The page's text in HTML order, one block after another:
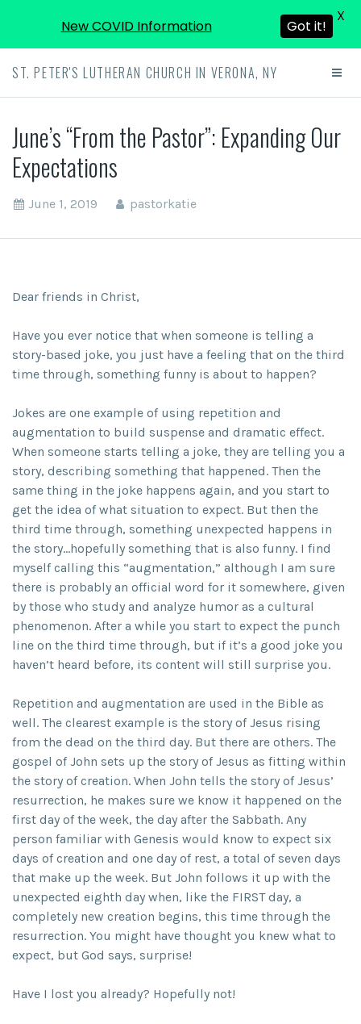
ST. PETER'S LUTHERAN CHURCH IN VERONA, NY
June’s “From the Pastor”: Expanding Our
Expectations
June 1, 2019 pastorkatie
Dear friends in Christ,
Have you ever notice that when someone is telling a
story-based joke, you just have a feeling that on the third
time through, something funny is about to happen?
Jokes are one example of using repetition and
augmentation to build suspense and dramatic effect.
When someone starts telling a joke, they are telling you a
story, describing something that happened. Then the
same thing in the joke happens again, and you start to
get the idea of what situation to expect. But then the
third time through, something unexpected happens in
the story…hopefully something that is also funny. I find
myself calling this “augmentation,” although I am sure
there is probably an official word for it somewhere, given
by those who study and analyze humor as a cultural
phenomenon. After a while you start to expect the punch
line on the third time through, but if it’s a good joke you
haven’t heard before, its content will still surprise you.
Repetition and augmentation are used in the Bible as
well. The clearest example is the story of Jesus rising
from the dead on the third day. But there are others. The
gospel of John sets up the story of Jesus as fitting within
the story of creation. When John tells the story of Jesus’
resurrection, he makes sure we know it happened on the
first day of the week, the day after the Sabbath. Any
person familiar with Genesis would know to expect six
days of creation and one day of rest, a total of seven days
that make up the week. But John follows it up with the
unexpected eighth day when, like the FIRST day, a
completely new creation begins, this time through the
resurrection. You might have thought you knew what to
expect, but God says, surprise!
Have I lost you already? Hopefully not!
New COVID Information Got it!
X